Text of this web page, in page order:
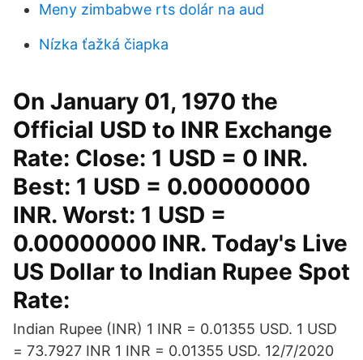
Meny zimbabwe rts dolár na aud
Nízka ťažká čiapka
On January 01, 1970 the
Official USD to INR Exchange
Rate: Close: 1 USD = 0 INR.
Best: 1 USD = 0.00000000
INR. Worst: 1 USD =
0.00000000 INR. Today's Live
US Dollar to Indian Rupee Spot
Rate:
Indian Rupee (INR) 1 INR = 0.01355 USD. 1 USD
= 73.7927 INR 1 INR = 0.01355 USD. 12/7/2020